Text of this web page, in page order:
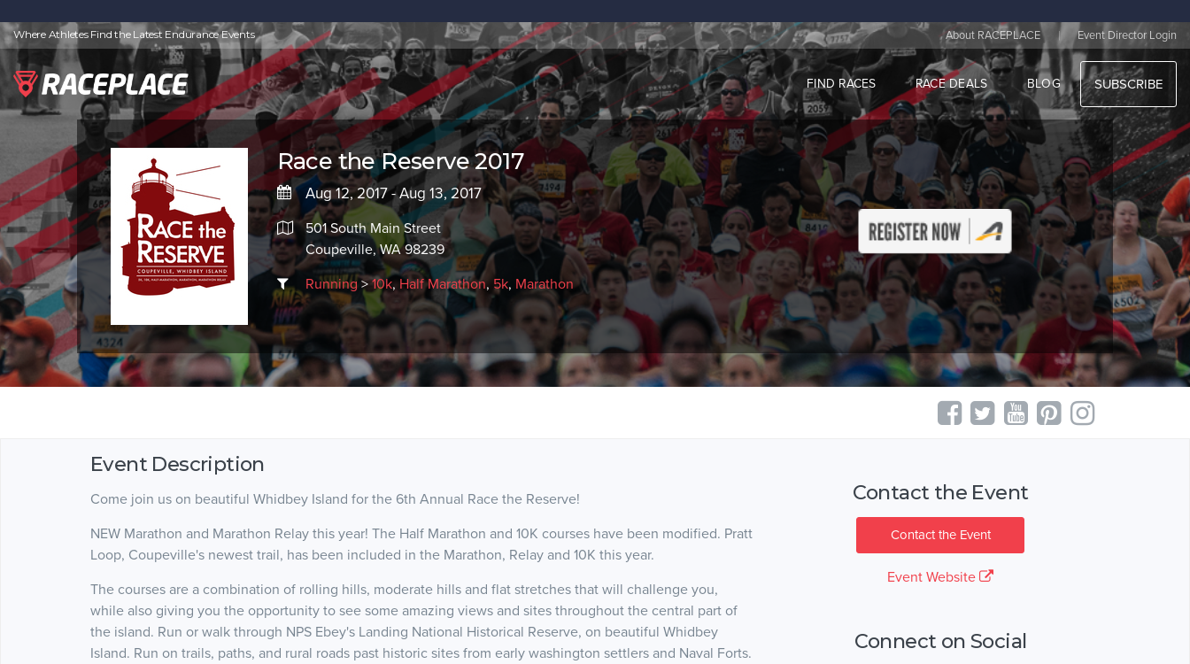
Where Athletes Find the Latest Endurance Events About RACEPLACE | Event Director Login
FIND RACES RACE DEALS BLOG SUBSCRIBE
Race the Reserve 2017
Aug 12, 2017 - Aug 13, 2017
501 South Main Street
Coupeville, WA 98239
Running>10k,Half Marathon, 5k, Marathon
Event Description
Come join us on beautiful Whidbey Island for the 6th Annual Race the Reserve!
NEW Marathon and Marathon Relay this year! The Half Marathon and 10K courses have been modified. Pratt
Loop, Coupeville's newest trail, has been included in the Marathon, Relay and 10K this year.
The courses are a combination of rolling hills, moderate hills and flat stretches that will challenge you,
while also giving you the opportunity to see some amazing views and sites throughout the central part of
the island. Run or walk through NPS Ebey's Landing National Historical Reserve, on beautiful Whidbey
Island. Run on trails, paths, and rural roads past historic sites from early washington settlers and Naval Forts.
Contact the Event
Contact the Event
Event Website
Connect on Social